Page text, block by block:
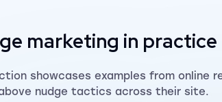
marketing in practice
showcases examples from online
nudge tactics across their site.